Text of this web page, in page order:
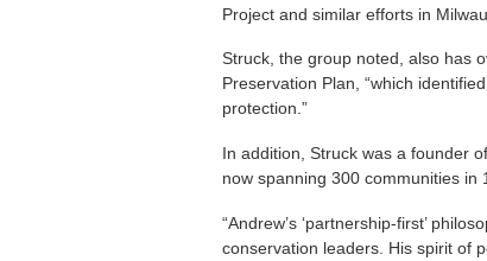
Project and similar efforts in
Struck, the group noted, also has
Preservation Plan, “which
protection.”
In addition, Struck was a founder
now spanning 300 communities in
“Andrew’s ‘partnership-first’
conservation leaders. His spirit of